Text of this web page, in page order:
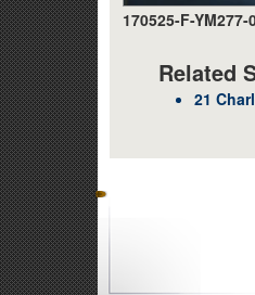
170525-F-YM277-
Related
21